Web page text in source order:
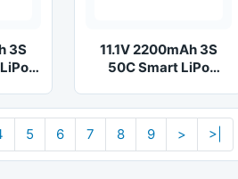
3S
11.1V 2200mAh 3S
50C Smart LiPo
5 6 7 8 9 > >|